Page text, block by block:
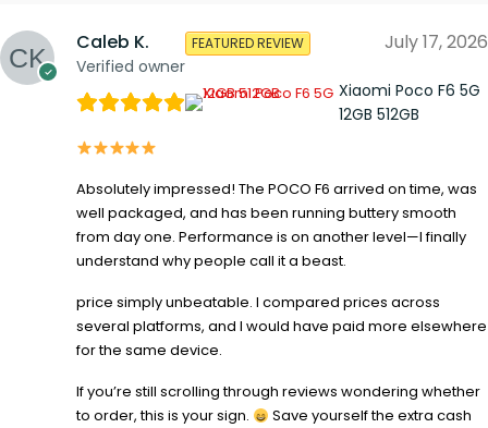
Caleb K.
Verified owner
FEATURED REVIEW July 17, 2026
Xiaomi Poco F6 5G
12GB 512GB
Absolutely impressed! The POCO F6 arrived on time, was
well packaged, and has been running buttery smooth
from day one. Performance is on another level—I finally
understand why people call it a beast.
price simply unbeatable. I compared prices across
several platforms, and I would have paid more elsewhere
for the same device.
If you’re still scrolling through reviews wondering whether
to order, this is your sign.
Save yourself the extra cash